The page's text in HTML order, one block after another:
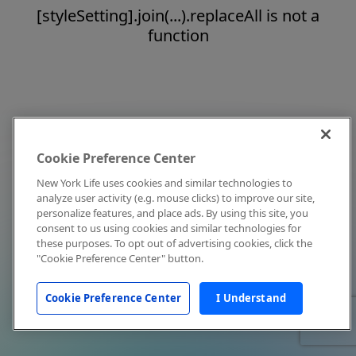
[styleSetting].join(...).replaceAll is not a
function
Cookie Preference Center
New York Life uses cookies and similar technologies to
analyze user activity (e.g. mouse clicks) to improve our site,
personalize features, and place ads. By using this site, you
consent to us using cookies and similar technologies for
these purposes. To opt out of advertising cookies, click the
"Cookie Preference Center" button.
Cookie Preference Center I Understand